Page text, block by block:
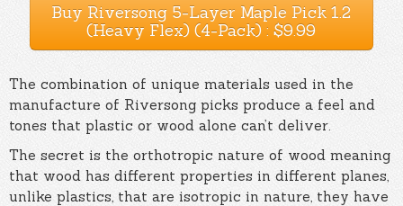
Buy Riversong 5-Layer Maple Pick 1.2
(Heavy Flex) (4-Pack) : $9.99
The combination of unique materials used in the
manufacture of Riversong picks produce a feel and
tones that plastic or wood alone can’t deliver.
The secret is the orthotropic nature of wood meaning
that wood has different properties in different planes,
unlike plastics, that are isotropic in nature, they have